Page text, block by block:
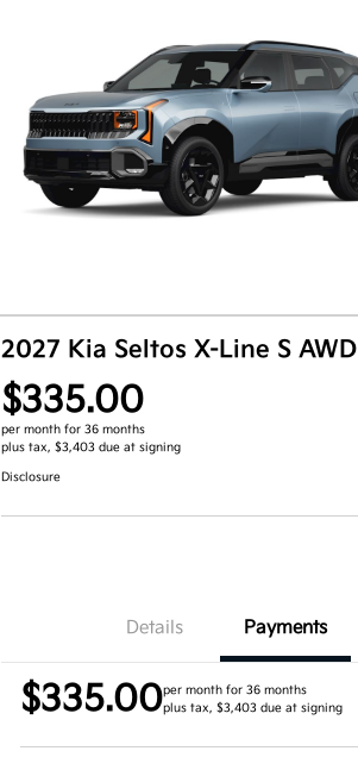
2027 Kia Seltos X-Line S AWD
$335.00
per month for 36 months
plus tax, $3,403 due at signing
Disclosure
Details Payments
$335.00per month for 36 months
plus tax, $3,403 due at signing